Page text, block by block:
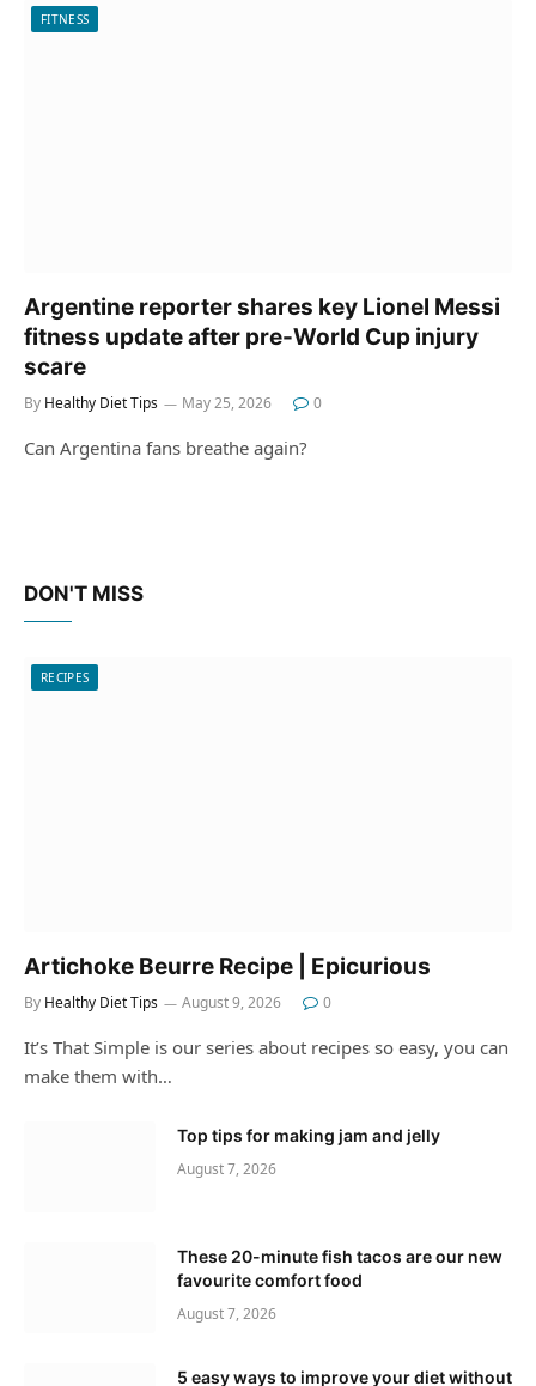
FITNESS
Argentine reporter shares key Lionel Messi
fitness update after pre-World Cup injury
scare
By Healthy Diet Tips May 25, 2026 0
Can Argentina fans breathe again?
DON'T MISS
RECIPES
Artichoke Beurre Recipe | Epicurious
By Healthy Diet Tips August 9, 2026 0
It’s That Simple is our series about recipes so easy, you can
make them with…
Top tips for making jam and jelly
August 7, 2026
These 20-minute fish tacos are our new
favourite comfort food
August 7, 2026
5 easy ways to improve your diet without